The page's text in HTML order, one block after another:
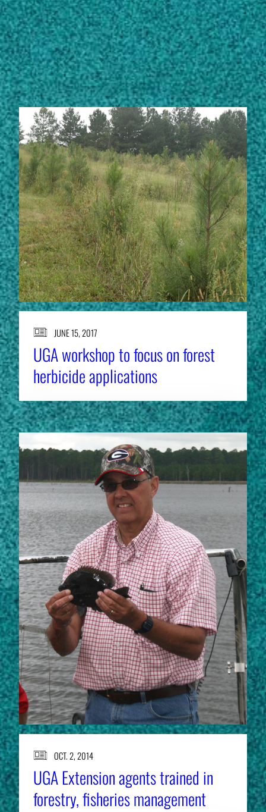
Subscribe
LinkedIn Facebook Instagram
STORIES
JUNE 15, 2017
UGA workshop to focus on forest
herbicide applications
OCT. 2, 2014
UGA Extension agents trained in
forestry, fisheries management